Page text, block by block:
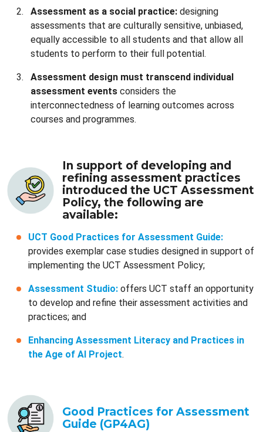
Assessment as a social practice: designing
assessments that are culturally sensitive, unbiased,
equally accessible to all students and that allow all
students to perform to their full potential.
Assessment design must transcend individual
assessment events considers the
interconnectedness of learning outcomes across
courses and programmes.
In support of developing and
refining assessment practices
introduced the UCT Assessment
Policy, the following are
available:
UCT Good Practices for Assessment Guide:
provides exemplar case studies designed in support of
implementing the UCT Assessment Policy;
Assessment Studio: offers UCT staff an opportunity
to develop and refine their assessment activities and
practices; and
Enhancing Assessment Literacy and Practices in
the Age of AI Project.
Good Practices for Assessment
Guide (GP4AG)